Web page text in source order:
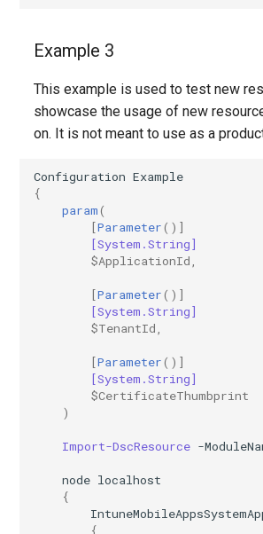
Example 3
This example is used to test new
showcase the usage of new
on. It is not meant to use as a
Configuration Example
{
param(
[Parameter()]
[System.String]
$ApplicationId
[Parameter()]
[System.String]
$TenantId
[Parameter()]
[System.String]
$CertificateThumbprint
)
Import-DscResource -
node localhost
{
{